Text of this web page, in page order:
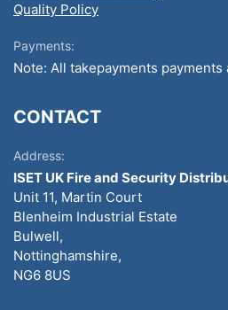
Quality Policy
Payments:
Note: All takepayments payments
CONTACT
Address:
ISET UK Fire and Security
Unit 11, Martin Court
Blenheim Industrial Estate
Bulwell,
Nottinghamshire,
NG6 8US